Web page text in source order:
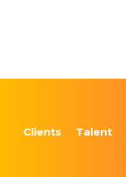
Clients Talent